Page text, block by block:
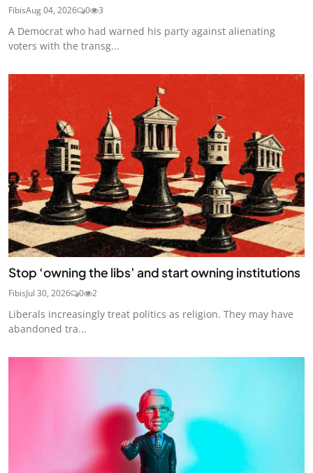
FibisAug 04, 2026 0 3
A Democrat who had warned his party against alienating
voters with the transg...
Stop ‘owning the libs’ and start owning institutions
FibisJul 30, 2026 0 2
Liberals increasingly treat politics as religion. They may have
abandoned tra...